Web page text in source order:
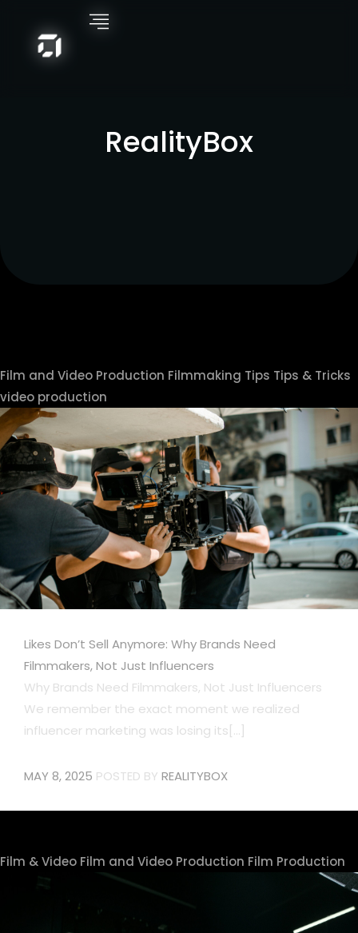
RealityBox
Film and Video Production Filmmaking Tips Tips & Tricks
video production
Likes Don’t Sell Anymore: Why Brands Need
Filmmakers, Not Just Influencers
Why Brands Need Filmmakers, Not Just Influencers
We remember the exact moment we realized
influencer marketing was losing its[...]
MAY 8, 2025 POSTED BY REALITYBOX
Film & Video Film and Video Production Film Production